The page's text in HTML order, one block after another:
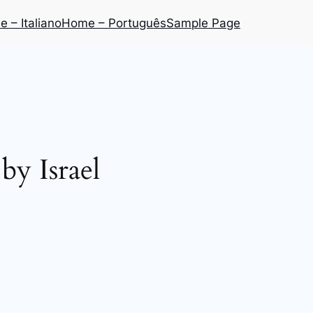
– ItalianoHome – PortuguêsSample Page
Israel